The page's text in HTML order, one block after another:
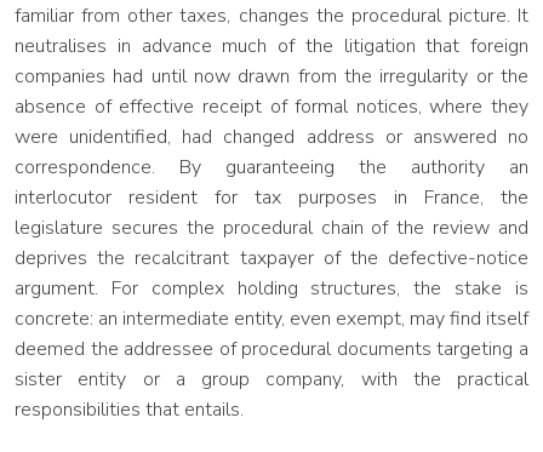
familiar from other taxes, changes the procedural picture. It
neutralises in advance much of the litigation that foreign
companies had until now drawn from the irregularity or the
absence of effective receipt of formal notices, where they
were unidentified, had changed address or answered no
correspondence. By guaranteeing the authority an
interlocutor resident for tax purposes in France, the
legislature secures the procedural chain of the review and
deprives the recalcitrant taxpayer of the defective-notice
argument. For complex holding structures, the stake is
concrete: an intermediate entity, even exempt, may find itself
deemed the addressee of procedural documents targeting a
sister entity or a group company, with the practical
responsibilities that entails.